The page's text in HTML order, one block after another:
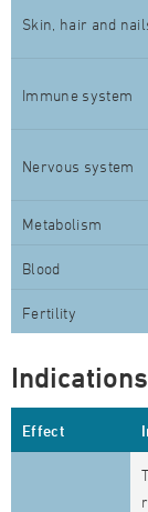
Skin, hair and
Immune system
Nervous system
Metabolism
Blood
Fertility
Indications
Effect